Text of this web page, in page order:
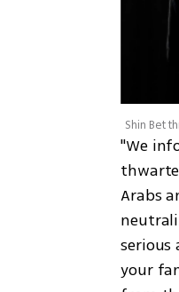
Shin Bet
"We
Arabs
serious
your